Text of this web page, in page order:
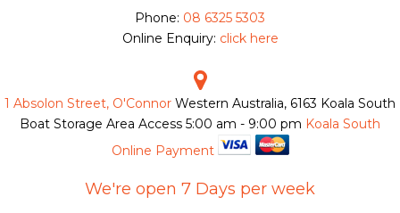
Phone: 08 6325 5303
Online Enquiry: click here
1 Absolon Street, O'Connor Western Australia, 6163 Koala South
Boat Storage Area Access 5:00 am - 9:00 pm Koala South
Online Payment
We're open 7 Days per week